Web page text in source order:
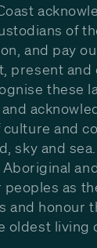
of
and pay
present and
these
and
sky and sea.
as
and honour
oldest living